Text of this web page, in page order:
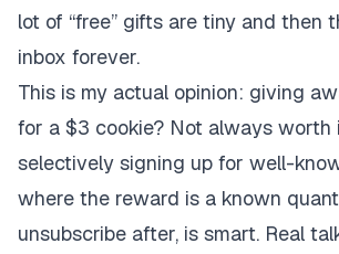
lot of “free” gifts are tiny and then
inbox forever.
This is my actual opinion: giving
for a $3 cookie? Not always worth
selectively signing up for well-
where the reward is a known
unsubscribe after, is smart. Real